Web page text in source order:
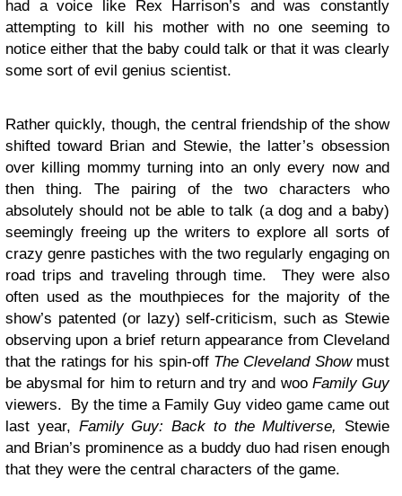
had a voice like Rex Harrison’s and was constantly
attempting to kill his mother with no one seeming to
notice either that the baby could talk or that it was clearly
some sort of evil genius scientist.
Rather quickly, though, the central friendship of the show
shifted toward Brian and Stewie, the latter’s obsession
over killing mommy turning into an only every now and
then thing. The pairing of the two characters who
absolutely should not be able to talk (a dog and a baby)
seemingly freeing up the writers to explore all sorts of
crazy genre pastiches with the two regularly engaging on
road trips and traveling through time. They were also
often used as the mouthpieces for the majority of the
show’s patented (or lazy) self-criticism, such as Stewie
observing upon a brief return appearance from Cleveland
that the ratings for his spin-off The Cleveland Showmust
be abysmal for him to return and try and wooFamily Guy
viewers. By the time a Family Guy video game came out
last year, Family Guy: Back to the Multiverse,
Stewie
and Brian’s prominence as a buddy duo had risen enough
that they were the central characters of the game.